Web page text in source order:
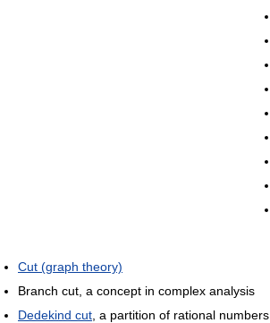
Cut (graph theory)
Branch cut, a concept in complex analysis
Dedekind cut , a partition of rational numbers